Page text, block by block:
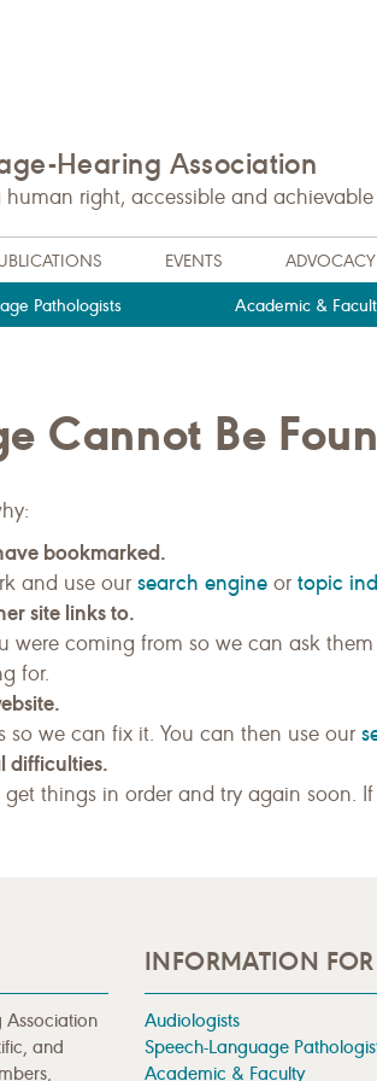
Hearing Association
right, accessible and
EVENTS ADVOCACY
Pathologists Academic &
Cannot Be
bookmarked.
and use our search engine or topic
site links to.
were coming from so we can ask
for.
so we can fix it. You can then use our
difficulties.
get things in order and try again soon.
Association
and
INFORMATION FOR
Audiologists
Speech-Language
Academic & Faculty